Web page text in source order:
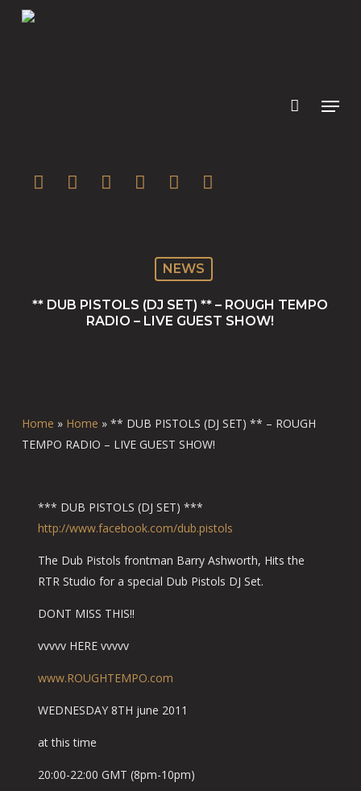
twitter facebookyoutube instagramsoundcloud
spotify
NEWS
** DUB PISTOLS (DJ SET) ** – ROUGH TEMPO
RADIO – LIVE GUEST SHOW!
Home » Home » ** DUB PISTOLS (DJ SET) ** – ROUGH
TEMPO RADIO – LIVE GUEST SHOW!
*** DUB PISTOLS (DJ SET) ***
http://www.facebook.com/dub.pistols
The Dub Pistols frontman Barry Ashworth, Hits the
RTR Studio for a special Dub Pistols DJ Set.
DONT MISS THIS!!
vvvvv HERE vvvvv
www.ROUGHTEMPO.com
WEDNESDAY 8TH june 2011
at this time
20:00-22:00 GMT (8pm-10pm)